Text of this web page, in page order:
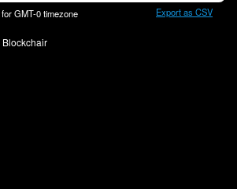
GMT-0timezone Export as CSV
Blockchair